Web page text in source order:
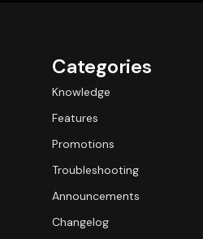
Categories
Knowledge
Features
Promotions
Troubleshooting
Announcements
Changelog